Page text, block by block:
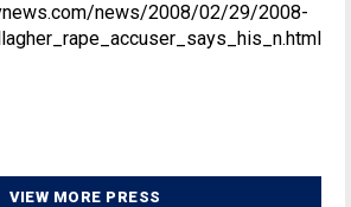
news/2008/02/29/2008-
VIEW MORE PRESS